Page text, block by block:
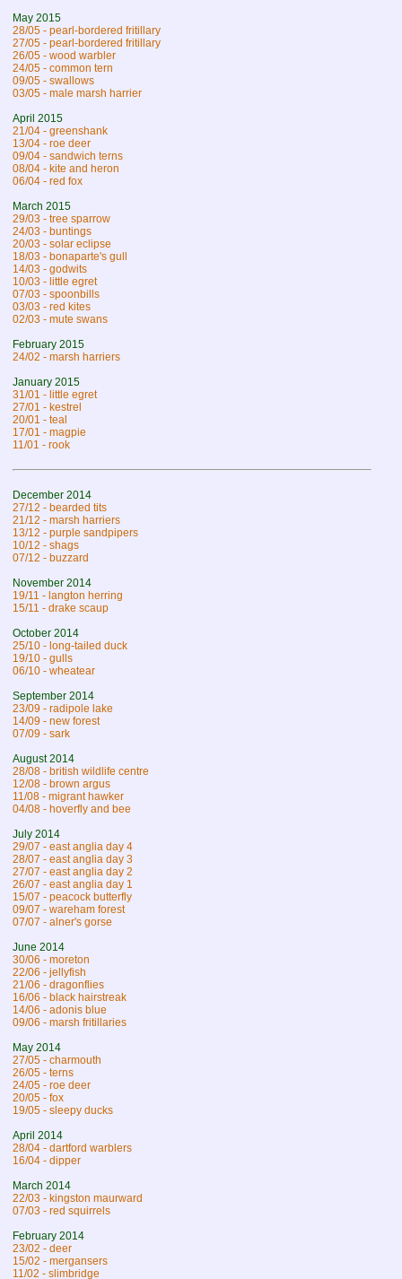
May 2015
28/05 - pearl-bordered fritillary
27/05 - pearl-bordered fritillary
26/05 - wood warbler
24/05 - common tern
09/05 - swallows
03/05 - male marsh harrier
April 2015
21/04 - greenshank
13/04 - roe deer
09/04 - sandwich terns
08/04 - kite and heron
06/04 - red fox
March 2015
29/03 - tree sparrow
24/03 - buntings
20/03 - solar eclipse
18/03 - bonaparte's gull
14/03 - godwits
10/03 - little egret
07/03 - spoonbills
03/03 - red kites
02/03 - mute swans
February 2015
24/02 - marsh harriers
January 2015
31/01 - little egret
27/01 - kestrel
20/01 - teal
17/01 - magpie
11/01 - rook
December 2014
27/12 - bearded tits
21/12 - marsh harriers
13/12 - purple sandpipers
10/12 - shags
07/12 - buzzard
November 2014
19/11 - langton herring
15/11 - drake scaup
October 2014
25/10 - long-tailed duck
19/10 - gulls
06/10 - wheatear
September 2014
23/09 - radipole lake
14/09 - new forest
07/09 - sark
August 2014
28/08 - british wildlife centre
12/08 - brown argus
11/08 - migrant hawker
04/08 - hoverfly and bee
July 2014
29/07 - east anglia day 4
28/07 - east anglia day 3
27/07 - east anglia day 2
26/07 - east anglia day 1
15/07 - peacock butterfly
09/07 - wareham forest
07/07 - alner's gorse
June 2014
30/06 - moreton
22/06 - jellyfish
21/06 - dragonflies
16/06 - black hairstreak
14/06 - adonis blue
09/06 - marsh fritillaries
May 2014
27/05 - charmouth
26/05 - terns
24/05 - roe deer
20/05 - fox
19/05 - sleepy ducks
April 2014
28/04 - dartford warblers
16/04 - dipper
March 2014
22/03 - kingston maurward
07/03 - red squirrels
February 2014
23/02 - deer
15/02 - mergansers
11/02 - slimbridge